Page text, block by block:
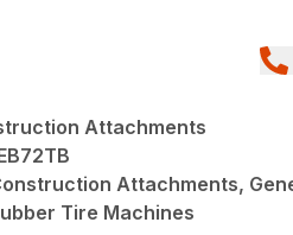
Attachments
Attachments,
Tire Machines